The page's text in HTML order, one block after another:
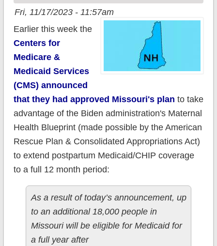
Fri, 11/17/2023 - 11:57am
Earlier this week the
Centers for
Medicare &
Medicaid Services
(CMS) announced
that they had approved Missouri's plan to take
advantage of the Biden administration's Maternal
Health Blueprint (made possible by the American
Rescue Plan & Consolidated Appropriations Act)
to extend postpartum Medicaid/CHIP coverage
to a full 12 month period:
As a result of today’s announcement, up
to an additional 18,000 people in
Missouri will be eligible for Medicaid for
a full year after